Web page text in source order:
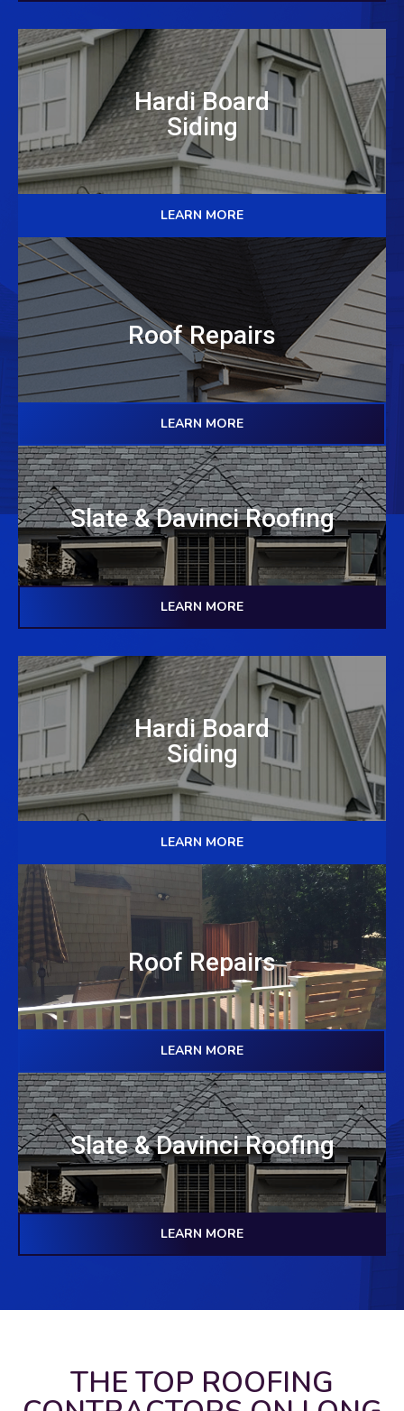
Hardi Board
Siding
LEARN MORE
Roof Repairs
LEARN MORE
Slate & Davinci Roofing
LEARN MORE
Hardi Board
Siding
LEARN MORE
Roof Repairs
LEARN MORE
Slate & Davinci Roofing
LEARN MORE
THE TOP ROOFING